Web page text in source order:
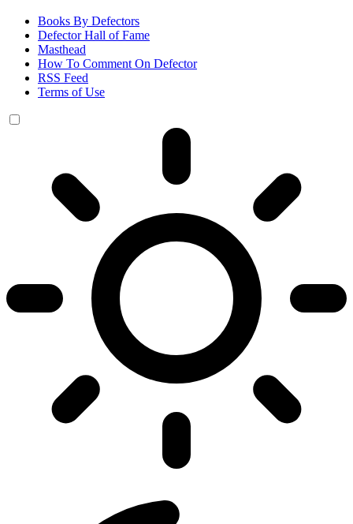
Books By Defectors
Defector Hall of Fame
Masthead
How To Comment On Defector
RSS Feed
Terms of Use